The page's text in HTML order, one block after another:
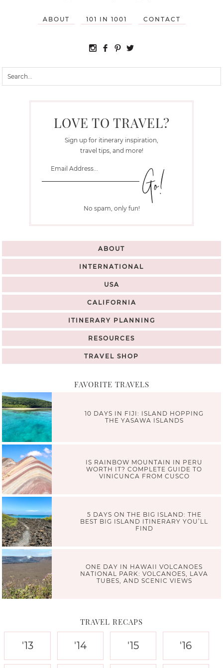
ABOUT 101 IN 1001 CONTACT
LOVE TO TRAVEL?
Sign up for itinerary inspiration,
travel tips, and more!
No spam, only fun!
ABOUT
INTERNATIONAL
USA
CALIFORNIA
ITINERARY PLANNING
RESOURCES
TRAVEL SHOP
FAVORITE TRAVELS
10 DAYS IN FIJI: ISLAND HOPPING
THE YASAWA ISLANDS
IS RAINBOW MOUNTAIN IN PERU
WORTH IT? COMPLETE GUIDE TO
VINICUNCA FROM CUSCO
5 DAYS ON THE BIG ISLAND: THE
BEST BIG ISLAND ITINERARY YOU’LL
FIND
ONE DAY IN HAWAII VOLCANOES
NATIONAL PARK: VOLCANOES, LAVA
TUBES, AND SCENIC VIEWS
TRAVEL RECAPS
'13 '14 '15 '16